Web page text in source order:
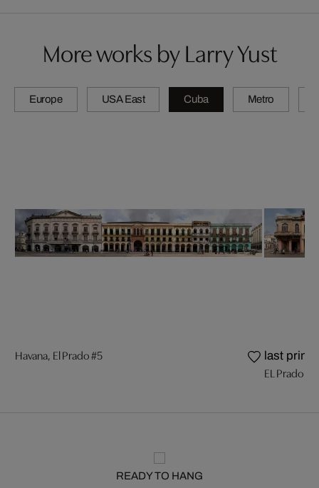
More works by Larry Yust
Europe USA East Cuba Metro
Havana, El Prado #5 last prints
EL Prado #7
READY TO HANG